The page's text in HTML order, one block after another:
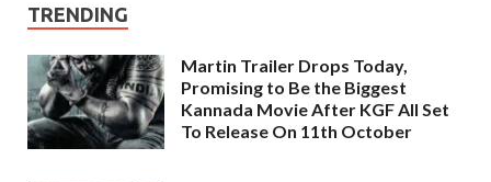
TRENDING
Martin Trailer Drops Today,
Promising to Be the Biggest
Kannada Movie After KGF All Set
To Release On 11th October